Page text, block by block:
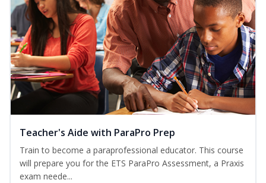
Teacher's Aide with ParaPro Prep
Train to become a paraprofessional educator. This course
will prepare you for the ETS ParaPro Assessment, a Praxis
exam neede...